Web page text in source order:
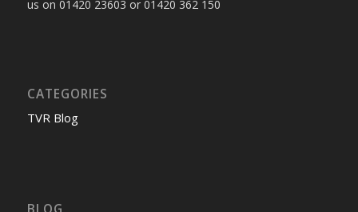
us on 01420 23603 or 01420 362 150
CATEGORIES
TVR Blog